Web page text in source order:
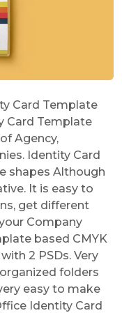
Card Template
Card Template
Agency,
Identity Card
shapes Although
It is easy to
get different
Company
based CMYK
2 PSDs. Very
folders
easy to make
Identity Card